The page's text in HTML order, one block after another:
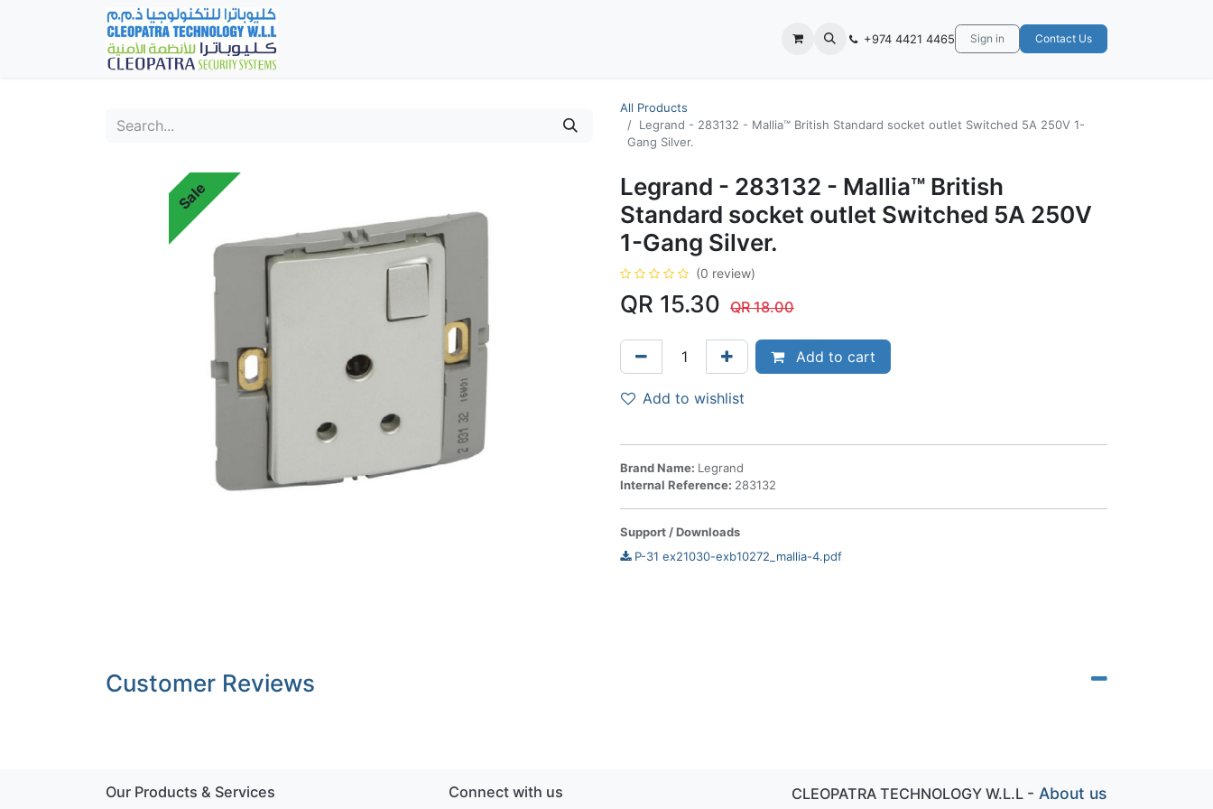
Contact us +974 4421 4465 Sign in Contact Us
All Products
Legrand - 283132 - Mallia™ British Standard socket outlet Switched 5A 250V 1-
Gang Silver.
Sale
Legrand - 283132 - Mallia™ British
Standard socket outlet Switched 5A 250V
1-Gang Silver.
(0 review)
QR 15.30 QR18.00
Add to cart
Add to wishlist
Brand Name: Legrand
Internal Reference: 283132
Support / Downloads
P-31 ex21030-exb10272_mallia-4.pdf
Customer Reviews
Our Products & Services Connect with us CLEOPATRA TECHNOLOGY W.L.L - About us